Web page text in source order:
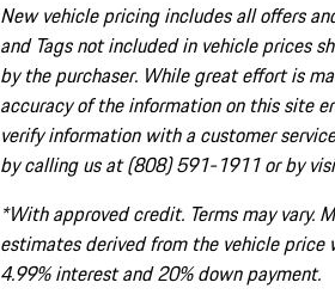
New vehicle pricing includes all offers
and Tags not included in vehicle prices
by the purchaser. While great effort is
accuracy of the information on this site
verify information with a customer
by calling us at (808) 591-1911 or by
*With approved credit. Terms may vary.
estimates derived from the vehicle
4.99% interest and 20% down payment.